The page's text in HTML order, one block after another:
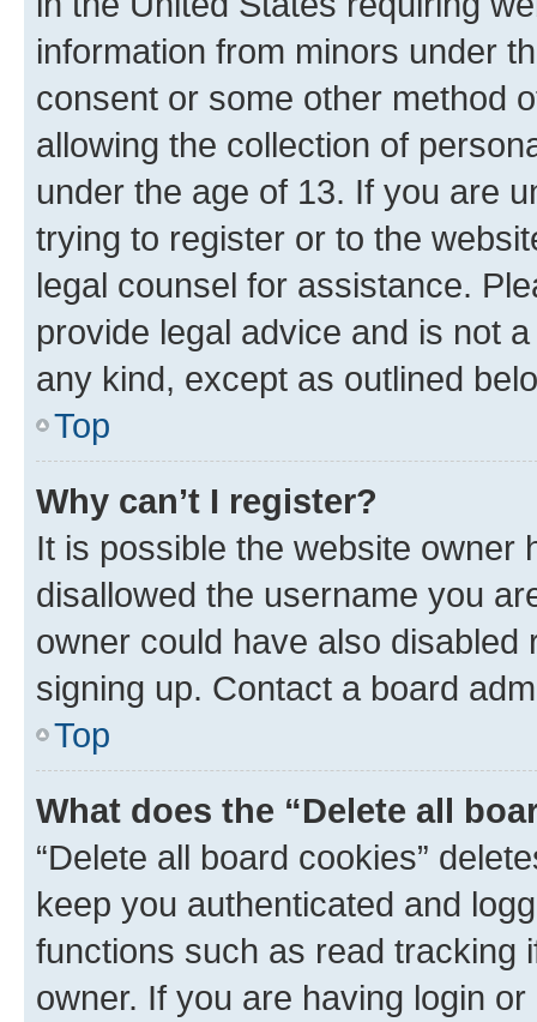
information from minors under
consent or some other method
allowing the collection of
under the age of 13. If you are
trying to register or to the
legal counsel for assistance.
provide legal advice and is not
any kind, except as outlined
Top
Why can’t I register?
It is possible the website owner
disallowed the username you
owner could have also
signing up. Contact a board
Top
What does the “Delete all
“Delete all board cookies”
keep you authenticated and
functions such as read tracking
owner. If you are having login